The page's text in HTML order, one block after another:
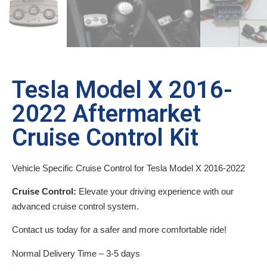
Tesla Model X 2016-
2022 Aftermarket
Cruise Control Kit
Vehicle Specific Cruise Control for Tesla Model X 2016-2022
Cruise Control: Elevate your driving experience with our
advanced cruise control system.
Contact us today for a safer and more comfortable ride!
Normal Delivery Time – 3-5 days